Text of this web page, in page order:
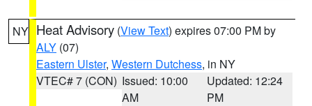
NY Heat Advisory (View Text) expires 07:00 PM by
ALY (07)
Eastern Ulster, Western Dutchess, in NY
VTEC# 7 (CON) Issued: 10:00
AM
Updated: 12:24
PM